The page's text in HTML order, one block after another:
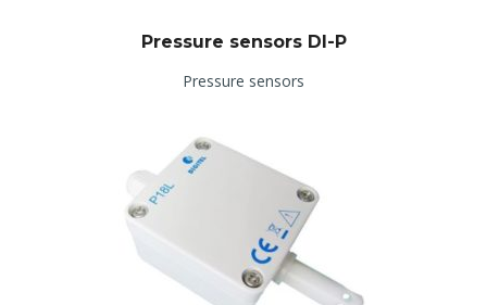
Pressure sensors DI-P
Pressure sensors